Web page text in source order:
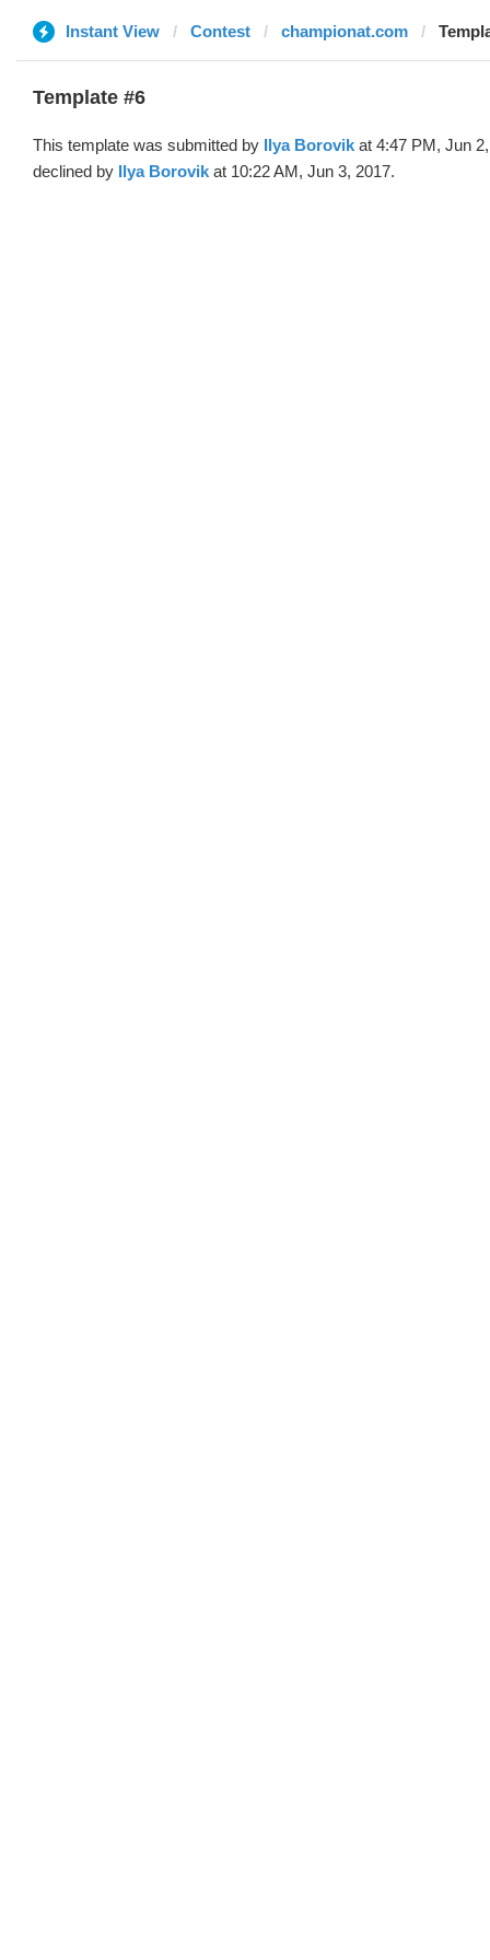
Instant View Contest championat.com
Template #6
This template was submitted by Ilya Borovik at 4:47 PM, Jun
declined by Ilya Borovik at 10:22 AM, Jun 3, 2017.